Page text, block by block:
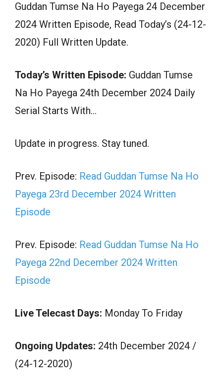
Guddan Tumse Na Ho Payega 24 December
2024 Written Episode, Read Today’s (24-12-
2020) Full Written Update.
Today’s Written Episode: Guddan Tumse
Na Ho Payega 24th December 2024 Daily
Serial Starts With…
Update in progress. Stay tuned.
Prev. Episode: Read Guddan Tumse Na Ho
Payega 23rd December 2024 Written
Episode
Prev. Episode: Read Guddan Tumse Na Ho
Payega 22nd December 2024 Written
Episode
Live Telecast Days: Monday To Friday
Ongoing Updates: 24th December 2024 /
(24-12-2020)